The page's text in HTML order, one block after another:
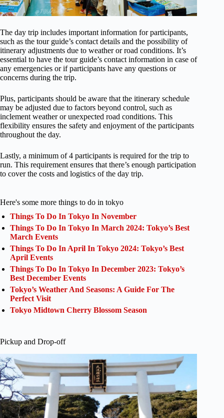
The day trip includes important information for participants,
such as the tour guide’s contact details and the possibility of
itinerary adjustments due to weather or road conditions. It’s
essential to have the tour guide’s contact information in case of
any emergencies or if participants have any questions or
concerns during the trip.
Plus, participants should be aware that the itinerary schedule
may be adjusted due to factors beyond control, such as
inclement weather or unexpected road conditions. This
flexibility ensures the safety and enjoyment of the participants
throughout the day.
Lastly, a minimum of 4 participants is required for the trip to
run. This requirement ensures that there’s enough participation
to cover the costs and logistics of the day trip.
Here's some more things to do in tokyo
Things To Do In Tokyo In November
Things To Do In Tokyo In March 2024: Tokyo’s Best
March Events
Things To Do In April In Tokyo 2024: Tokyo’s Best
April Events
Things To Do In Tokyo In December 2023: Tokyo’s
Best December Events
Tokyo’s Weather And Seasons: A Guide For The
Perfect Visit
Tokyo Midtown Cherry Blossom Season
Pickup and Drop-off